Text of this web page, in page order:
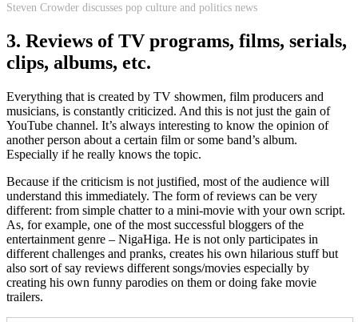
Steven Crowder discusses pop culture and politics news
3. Reviews of TV programs, films, serials,
clips, albums, etc.
Everything that is created by TV showmen, film producers and
musicians, is constantly criticized. And this is not just the gain of
YouTube channel. It’s always interesting to know the opinion of
another person about a certain film or some band’s album.
Especially if he really knows the topic.
Because if the criticism is not justified, most of the audience will
understand this immediately. The form of reviews can be very
different: from simple chatter to a mini-movie with your own script.
As, for example, one of the most successful bloggers of the
entertainment genre – NigaHiga. He is not only participates in
different challenges and pranks, creates his own hilarious stuff but
also sort of say reviews different songs/movies especially by
creating his own funny parodies on them or doing fake movie
trailers.